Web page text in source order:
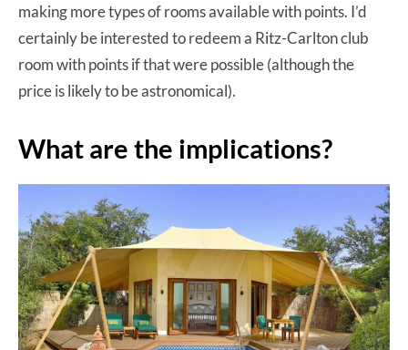
making more types of rooms available with points. I’d
certainly be interested to redeem a Ritz-Carlton club
room with points if that were possible (although the
price is likely to be astronomical).
What are the implications?